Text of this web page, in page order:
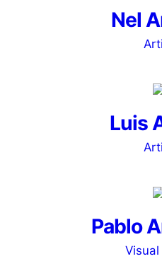
Nel
Luis
Pablo